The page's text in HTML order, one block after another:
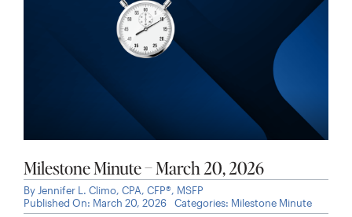
Milestone Minute – March 20, 2026
By Jennifer L. Climo, CPA, CFP®, MSFP
Published On: March 20, 2026
Categories: Milestone Minute